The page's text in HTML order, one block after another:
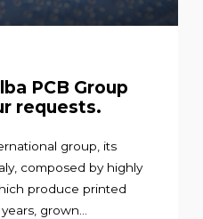
PCB Group
requests.
group, its
composed by highly
produce printed
grown...